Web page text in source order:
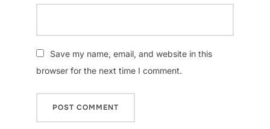
Save my name, email, and website in this
browser for the next time I comment.